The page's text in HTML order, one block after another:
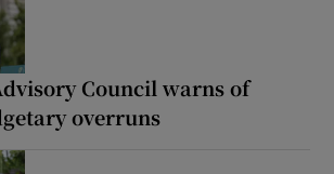
Council warns of
overruns